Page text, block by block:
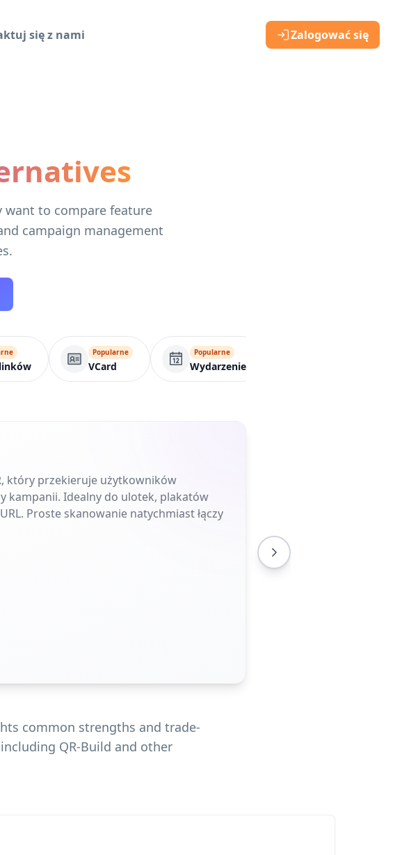
się z nami Zalogować się
want to compare feature
campaign management
Popularne
VCard
Popularne
Wydarzenie
który przekieruje użytkowników
kampanii. Idealny do ulotek, plakatów
Proste skanowanie natychmiast łączy
common strengths and trade-
QR-Build and other